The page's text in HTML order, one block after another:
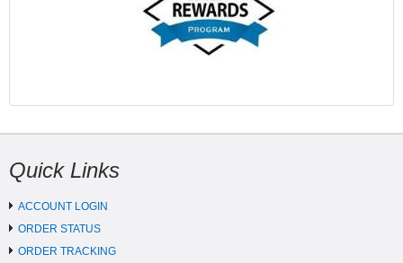
Quick Links
ACCOUNT LOGIN
ORDER STATUS
ORDER TRACKING